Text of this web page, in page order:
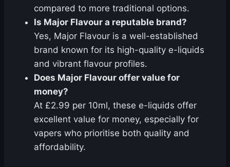
compared to more traditional options.
Is Major Flavour a reputable brand?
Yes, Major Flavour is a well-established
brand known for its high-quality e-liquids
and vibrant flavour profiles.
Does Major Flavour offer value for
money?
At £2.99 per 10ml, these e-liquids offer
excellent value for money, especially for
vapers who prioritise both quality and
affordability.